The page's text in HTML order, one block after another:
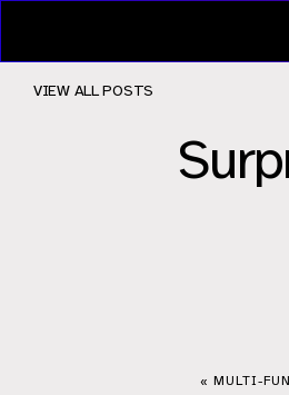
VIEW ALL POSTS
« MULTI-